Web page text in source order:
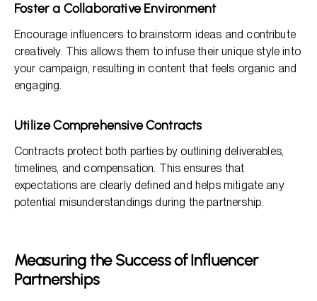
Foster a Collaborative Environment
Encourage influencers to brainstorm ideas and contribute
creatively. This allows them to infuse their unique style into
your campaign, resulting in content that feels organic and
engaging.
Utilize Comprehensive Contracts
Contracts protect both parties by outlining deliverables,
timelines, and compensation. This ensures that
expectations are clearly defined and helps mitigate any
potential misunderstandings during the partnership.
Measuring the Success of Influencer
Partnerships